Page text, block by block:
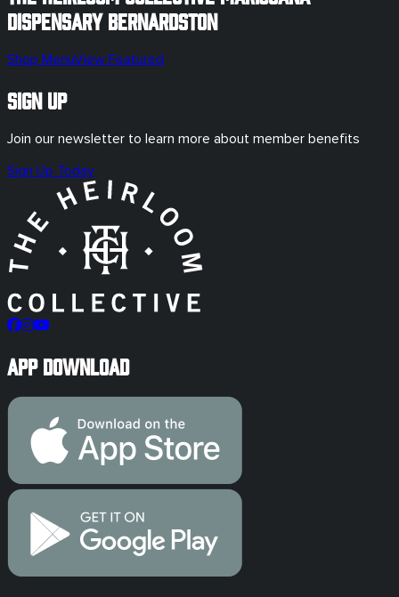
Dispensary Bernardston
Shop MenuView Featured
Sign Up
Join our newsletter to learn more about member benefits
Sign Up Today
App Download